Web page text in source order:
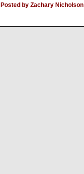
Posted by Zachary Nicholson